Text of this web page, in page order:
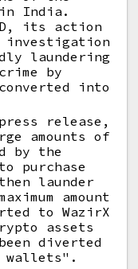
in India.
its action
investigation
laundering
by
into
release,
amounts of
by the
purchase
launder
amount
to WazirX
assets
diverted
wallets".